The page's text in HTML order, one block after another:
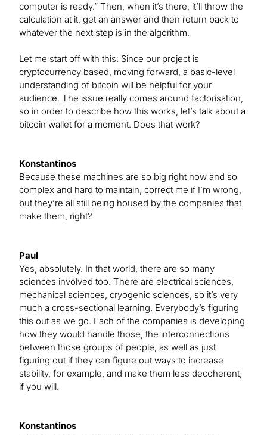
computer is ready.” Then, when it’s there, it’ll throw the
calculation at it, get an answer and then return back to
whatever the next step is in the algorithm.
Let me start off with this: Since our project is
cryptocurrency based, moving forward, a basic-level
understanding of bitcoin will be helpful for your
audience. The issue really comes around factorisation,
so in order to describe how this works, let’s talk about a
bitcoin wallet for a moment. Does that work?
Konstantinos
Because these machines are so big right now and so
complex and hard to maintain, correct me if I’m wrong,
but they’re all still being housed by the companies that
make them, right?
Paul
Yes, absolutely. In that world, there are so many
sciences involved too. There are electrical sciences,
mechanical sciences, cryogenic sciences, so it’s very
much a cross-sectional learning. Everybody’s figuring
this out as we go. Each of the companies is developing
how they would handle those, the interconnections
between those groups of people, as well as just
figuring out if they can figure out ways to increase
stability, for example, and make them less decoherent,
if you will.
Konstantinos